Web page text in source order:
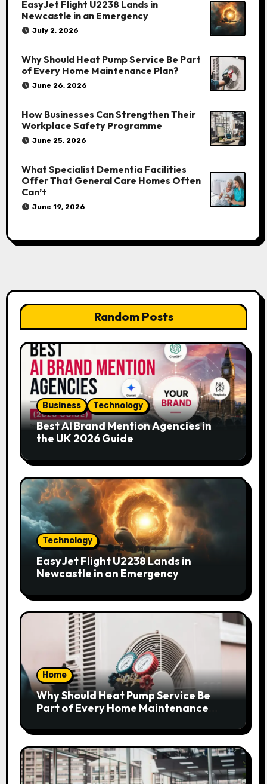
EasyJet Flight U2238 Lands in
Newcastle in an Emergency
July 2, 2026
Why Should Heat Pump Service Be Part
of Every Home Maintenance Plan?
June 26, 2026
How Businesses Can Strengthen Their
Workplace Safety Programme
June 25, 2026
What Specialist Dementia Facilities
Offer That General Care Homes Often
Can’t
June 19, 2026
Random Posts
Business Technology
Best AI Brand Mention Agencies in
the UK 2026 Guide
Technology
EasyJet Flight U2238 Lands in
Newcastle in an Emergency
Home
Why Should Heat Pump Service Be
Part of Every Home Maintenance